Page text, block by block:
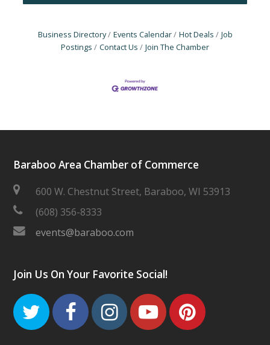
Business Directory Events Calendar Hot Deals
Job
Postings
Contact Us Join The Chamber
Baraboo Area Chamber of Commerce
600 W. Chestnut Street, Baraboo, WI 53913
(608) 356-8333
events@baraboo.com
Join Us On Your Favorite Social!
TwitterFacebook
Instagram
Youtube